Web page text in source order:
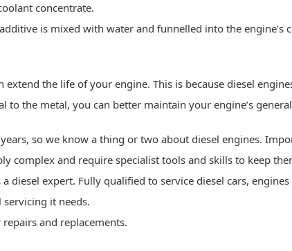
concentrate.
is mixed with water and funnelled into the engine’s
the life of your engine. This is because diesel
the metal, you can better maintain your engine’s
so we know a thing or two about diesel engines.
complex and require specialist tools and skills to keep
diesel expert. Fully qualified to service diesel cars,
it needs.
and replacements.